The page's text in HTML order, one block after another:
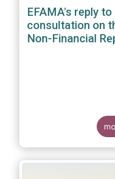
EFAMA's reply
consultation on
Non-Financial